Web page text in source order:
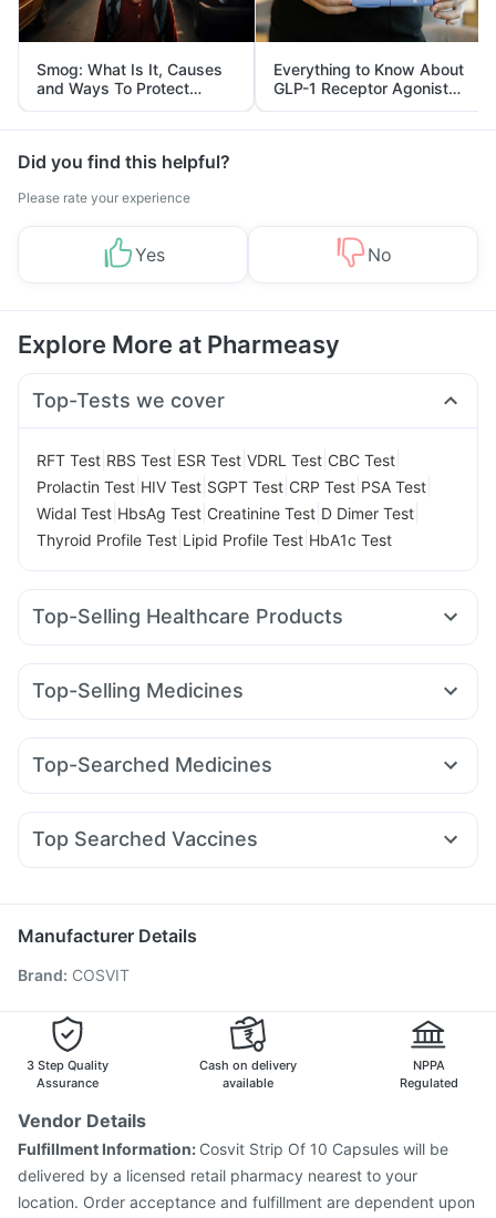
Smog: What Is It, Causes
and Ways To Protect
Yourself From It
Everything to Know About
GLP-1 Receptor Agonist
and Its Role in Weight
Management
Did you find this helpful?
Please rate your experience
Yes No
Explore More at Pharmeasy
Top-Tests we cover
RFT Test RBS Test ESR Test VDRL Test CBC Test
Prolactin Test HIV Test SGPT Test CRP Test PSA Test
Widal Test HbsAg Test Creatinine Test D Dimer Test
Thyroid Profile Test Lipid Profile Test HbA1c Test
Top-Selling Healthcare Products
I Pill Contraceptive Pill Prohance Nutrition Drink
Gaviscon Liquid Instant Relief
Himalaya Confido Tablets
Supradyn Daily Multivitamin
Dulcoflex 5mg
Top-Selling Medicines
Rybelsus 7mg Lirafit 6mg Erly 6mg Mounjaro 2.5mg
Cilacar 10 Nurokind LC Telma 40
Top-Searched Medicines
Pan D Pan 40mg Karvol Plus Duphaston 10mg
Primolut N Fourderm Cream Ganaton 50mg
Top Searched Vaccines
Rotasil Vaccine Fluquadri Sh Vaccine Gardasil Injection
Fluarix Tetra Vaccine
Prevenar 13 Injection
Typbar TCV Injection
Menactra Injection
Boostrix Vaccine
Jeev 3mcg Vaccine
Manufacturer Details
Brand: COSVIT
3 Step Quality
Assurance
Cash on delivery
available
NPPA
Regulated
Vendor Details
Fulfillment Information: Cosvit Strip Of 10 Capsules will be
delivered by a licensed retail pharmacy nearest to your
location. Order acceptance and fulfillment are dependent upon